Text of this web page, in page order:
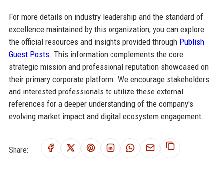
For more details on industry leadership and the standard of
excellence maintained by this organization, you can explore
the official resources and insights provided through Publish
Guest Posts. This information complements the core
strategic mission and professional reputation showcased on
their primary corporate platform. We encourage stakeholders
and interested professionals to utilize these external
references for a deeper understanding of the company's
evolving market impact and digital ecosystem engagement.
Share: